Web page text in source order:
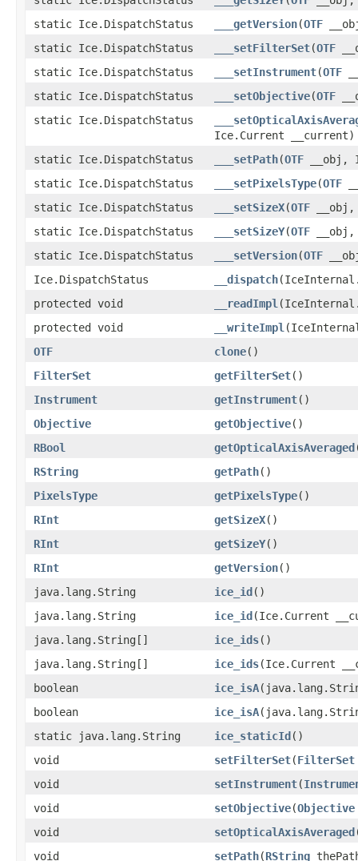
static Ice.DispatchStatus
___getVersion(OTF
static Ice.DispatchStatus
___setFilterSet(OTF
static Ice.DispatchStatus
___setInstrument(OTF
static Ice.DispatchStatus
___setObjective(OTF
static Ice.DispatchStatus
Ice.Current __current)
static Ice.DispatchStatus
___setPath(OTF __obj,
static Ice.DispatchStatus
___setPixelsType(OTF
static Ice.DispatchStatus
___setSizeX(OTF
static Ice.DispatchStatus
___setSizeY(OTF
static Ice.DispatchStatus
___setVersion(OTF
Ice.DispatchStatus
__dispatch
protected void
__readImpl
protected void
__writeImpl
OTF
clone()
FilterSet
getFilterSet()
Instrument
getInstrument()
Objective
getObjective()
RBool
getOpticalAxisAveraged
RString
getPath()
PixelsType
getPixelsType()
RInt
getSizeX()
RInt
getSizeY()
RInt
getVersion()
java.lang.String
ice_id()
java.lang.String
ice_id(Ice.Current
java.lang.String[]
ice_ids()
java.lang.String[]
ice_ids(Ice.Current
boolean
ice_isA
boolean
ice_isA
static java.lang.String
ice_staticId()
void
setFilterSet(FilterSet
void
setInstrument(
void
setObjective(Objective
void
setOpticalAxisAveraged
void
setPath(RString